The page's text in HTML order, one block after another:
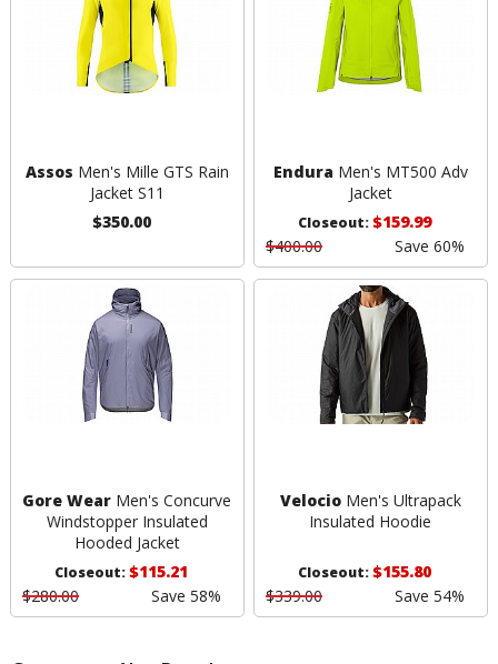
Assos Men's Mille GTS Rain
Jacket S11
$350.00
Endura Men's MT500 Adv
Jacket
Closeout:$159.99
$400.00
Save 60%
Gore Wear Men's Concurve
Windstopper Insulated
Hooded Jacket
Closeout:$115.21
$280.00
Save 58%
VelocioMen's Ultrapack
Insulated Hoodie
Closeout:$155.80
$339.00
Save 54%